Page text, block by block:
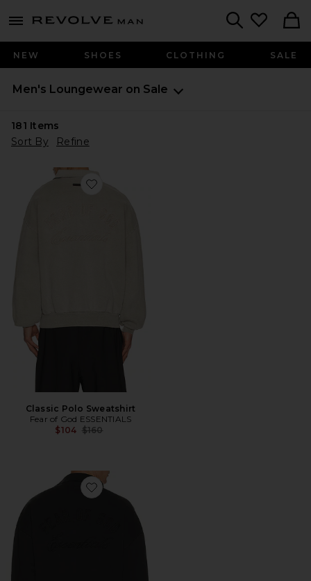
menu - shows more content
Revolve
NEW SHOES CLOTHING SALE
Men's Loungewear on Sale
181 Items
Sort By
Refine
Favorite Classic Polo Sweatshirt
Classic Polo Sweatshirt
Fear of God ESSENTIALS
$104 Previous price:
$160
Favorite Classic Polo Sweatshirt